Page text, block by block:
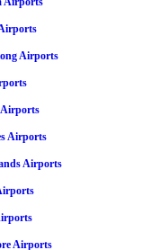
Airports
Airports
Airports
Airports